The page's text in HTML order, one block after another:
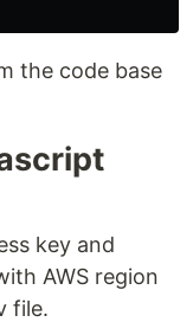
the code base
key and
AWS region
file.